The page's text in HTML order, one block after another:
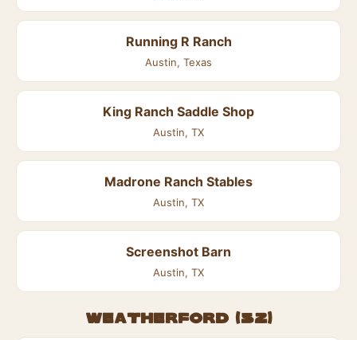
Running R Ranch
Austin, Texas
King Ranch Saddle Shop
Austin, TX
Madrone Ranch Stables
Austin, TX
Screenshot Barn
Austin, TX
Weatherford (52)